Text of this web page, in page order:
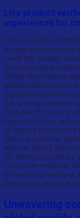
Live product
experiences for
The brand has
testing station where
verify the texture,
premium spice
allows international
quality
standard commercial
live tasting sessions
2026 booth focus on
ingredients can
of various processed
gathers real-time
experts during the
for emerging culinary
consumer markets.
environment remains
philosophy during this
Unwavering